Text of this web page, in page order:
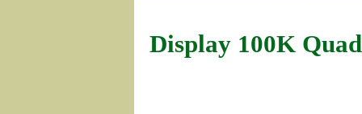
Display 100K